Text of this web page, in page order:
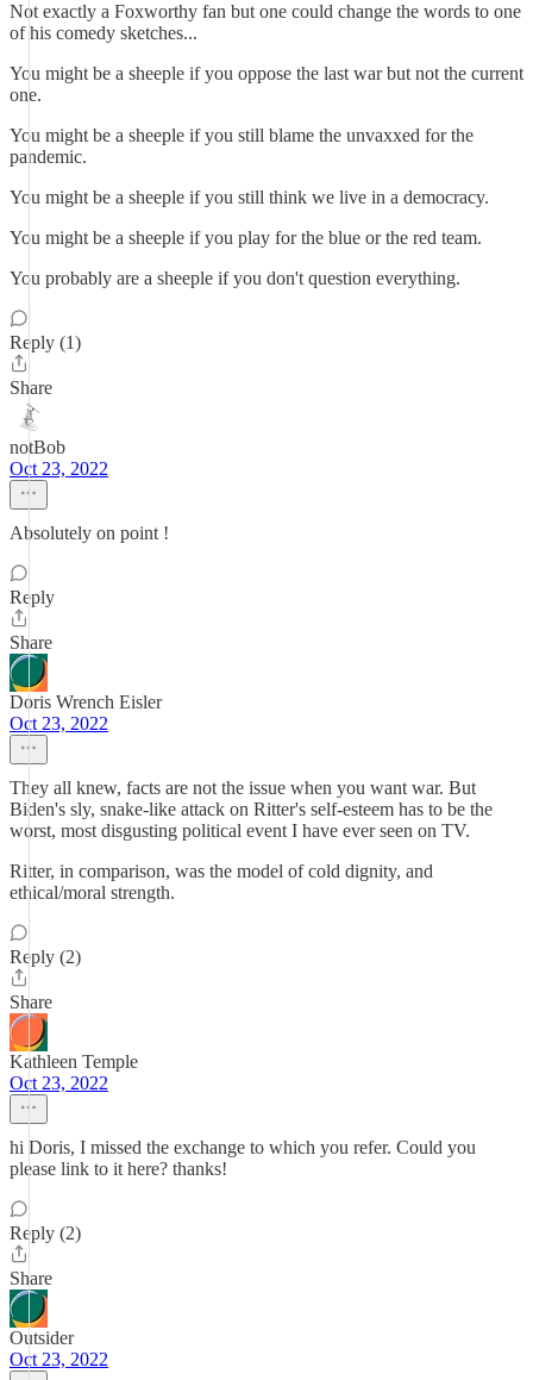
Not exactly a Foxworthy fan but one could change the words to one
of his comedy sketches...
You might be a sheeple if you oppose the last war but not the current
one.
You might be a sheeple if you still blame the unvaxxed for the
pandemic.
You might be a sheeple if you still think we live in a democracy.
You might be a sheeple if you play for the blue or the red team.
You probably are a sheeple if you don't question everything.
Reply (1)
Share
notBob
Oct 23, 2022
Absolutely on point !
Reply
Share
Doris Wrench Eisler
Oct 23, 2022
They all knew, facts are not the issue when you want war. But
Biden's sly, snake-like attack on Ritter's self-esteem has to be the
worst, most disgusting political event I have ever seen on TV.
Ritter, in comparison, was the model of cold dignity, and
ethical/moral strength.
Reply (2)
Share
Kathleen Temple
Oct 23, 2022
hi Doris, I missed the exchange to which you refer. Could you
please link to it here? thanks!
Reply (2)
Share
Outsider
Oct 23, 2022